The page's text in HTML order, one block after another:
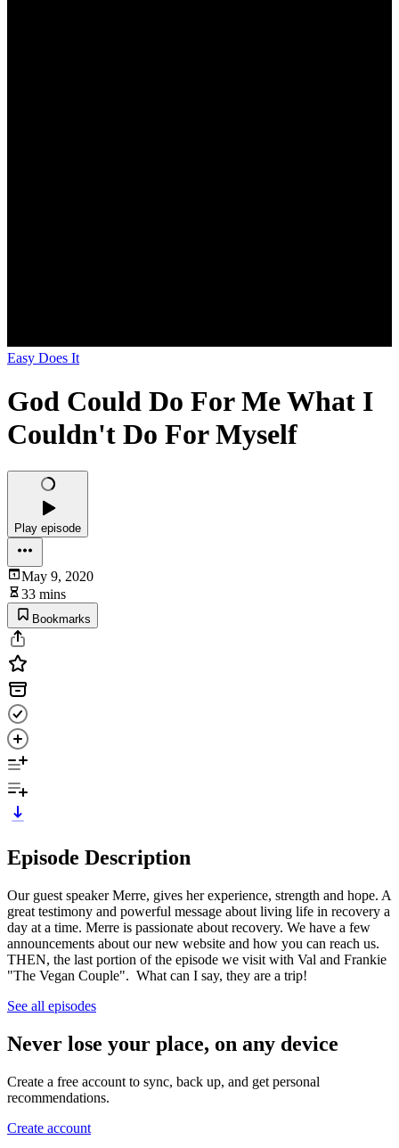
Easy Does It
God Could Do For Me What I
Couldn't Do For Myself
Play episode
May 9, 2020
33 mins
Bookmarks
Episode Description
Our guest speaker Merre, gives her experience, strength and hope. A
great testimony and powerful message about living life in recovery a
day at a time. Merre is passionate about recovery. We have a few
announcements about our new website and how you can reach us.
THEN, the last portion of the episode we visit with Val and Frankie
"The Vegan Couple". What can I say, they are a trip!
See all episodes
Never lose your place, on any device
Create a free account to sync, back up, and get personal
recommendations.
Create account